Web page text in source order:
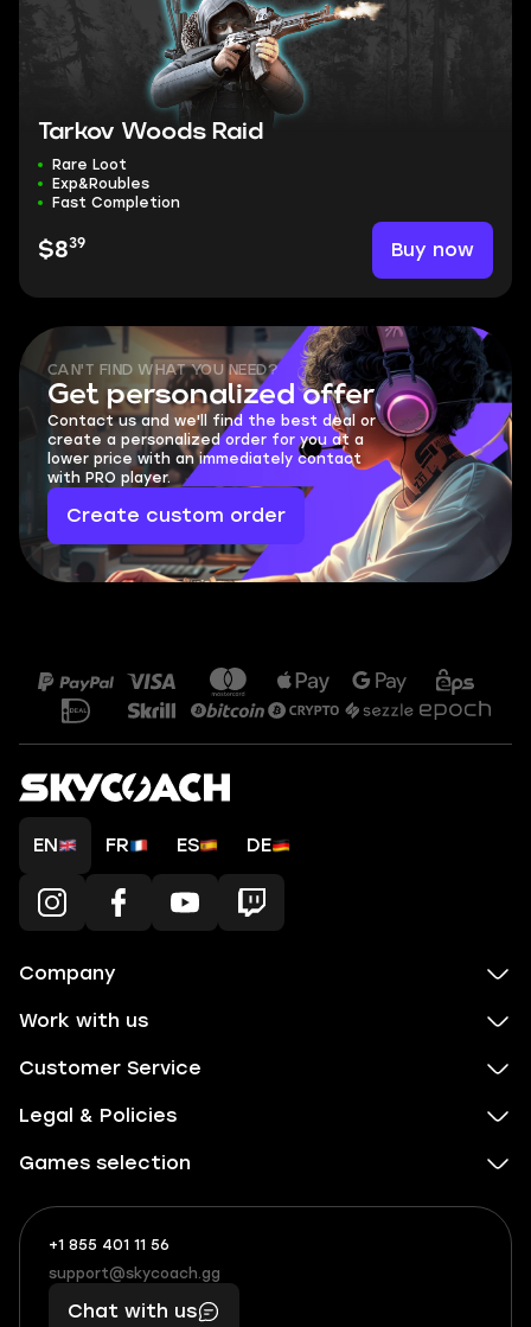
Tarkov Woods Raid
Rare Loot
Exp&Roubles
Fast Completion
$839 Buy now
CAN'T FIND WHAT YOU NEED?
Get personalized offer
Contact us and we'll find the best deal or
create a personalized order for you at a
lower price with an immediately contact
with PRO player.
Create custom order
EN FR ES DE
Company
Work with us
Customer Service
Legal & Policies
Games selection
+1 855 401 11 56
+1
(855)
401
What
boosts
you,
makes
support@skycoach.gg
support@skycoach.gg
Chat with us